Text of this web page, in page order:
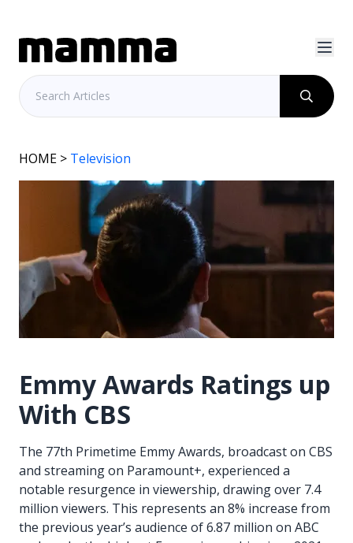
HOME > Television
Emmy Awards Ratings up
With CBS
The 77th Primetime Emmy Awards, broadcast on CBS
and streaming on Paramount+, experienced a
notable resurgence in viewership, drawing over 7.4
million viewers. This represents an 8% increase from
the previous year’s audience of 6.87 million on ABC